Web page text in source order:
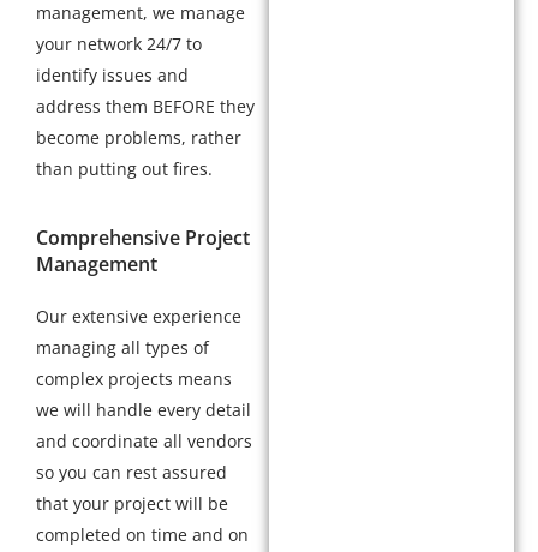
management, we manage
your network 24/7 to
identify issues and
address them BEFORE they
become problems, rather
than putting out fires.
Comprehensive Project
Management
Our extensive experience
managing all types of
complex projects means
we will handle every detail
and coordinate all vendors
so you can rest assured
that your project will be
completed on time and on